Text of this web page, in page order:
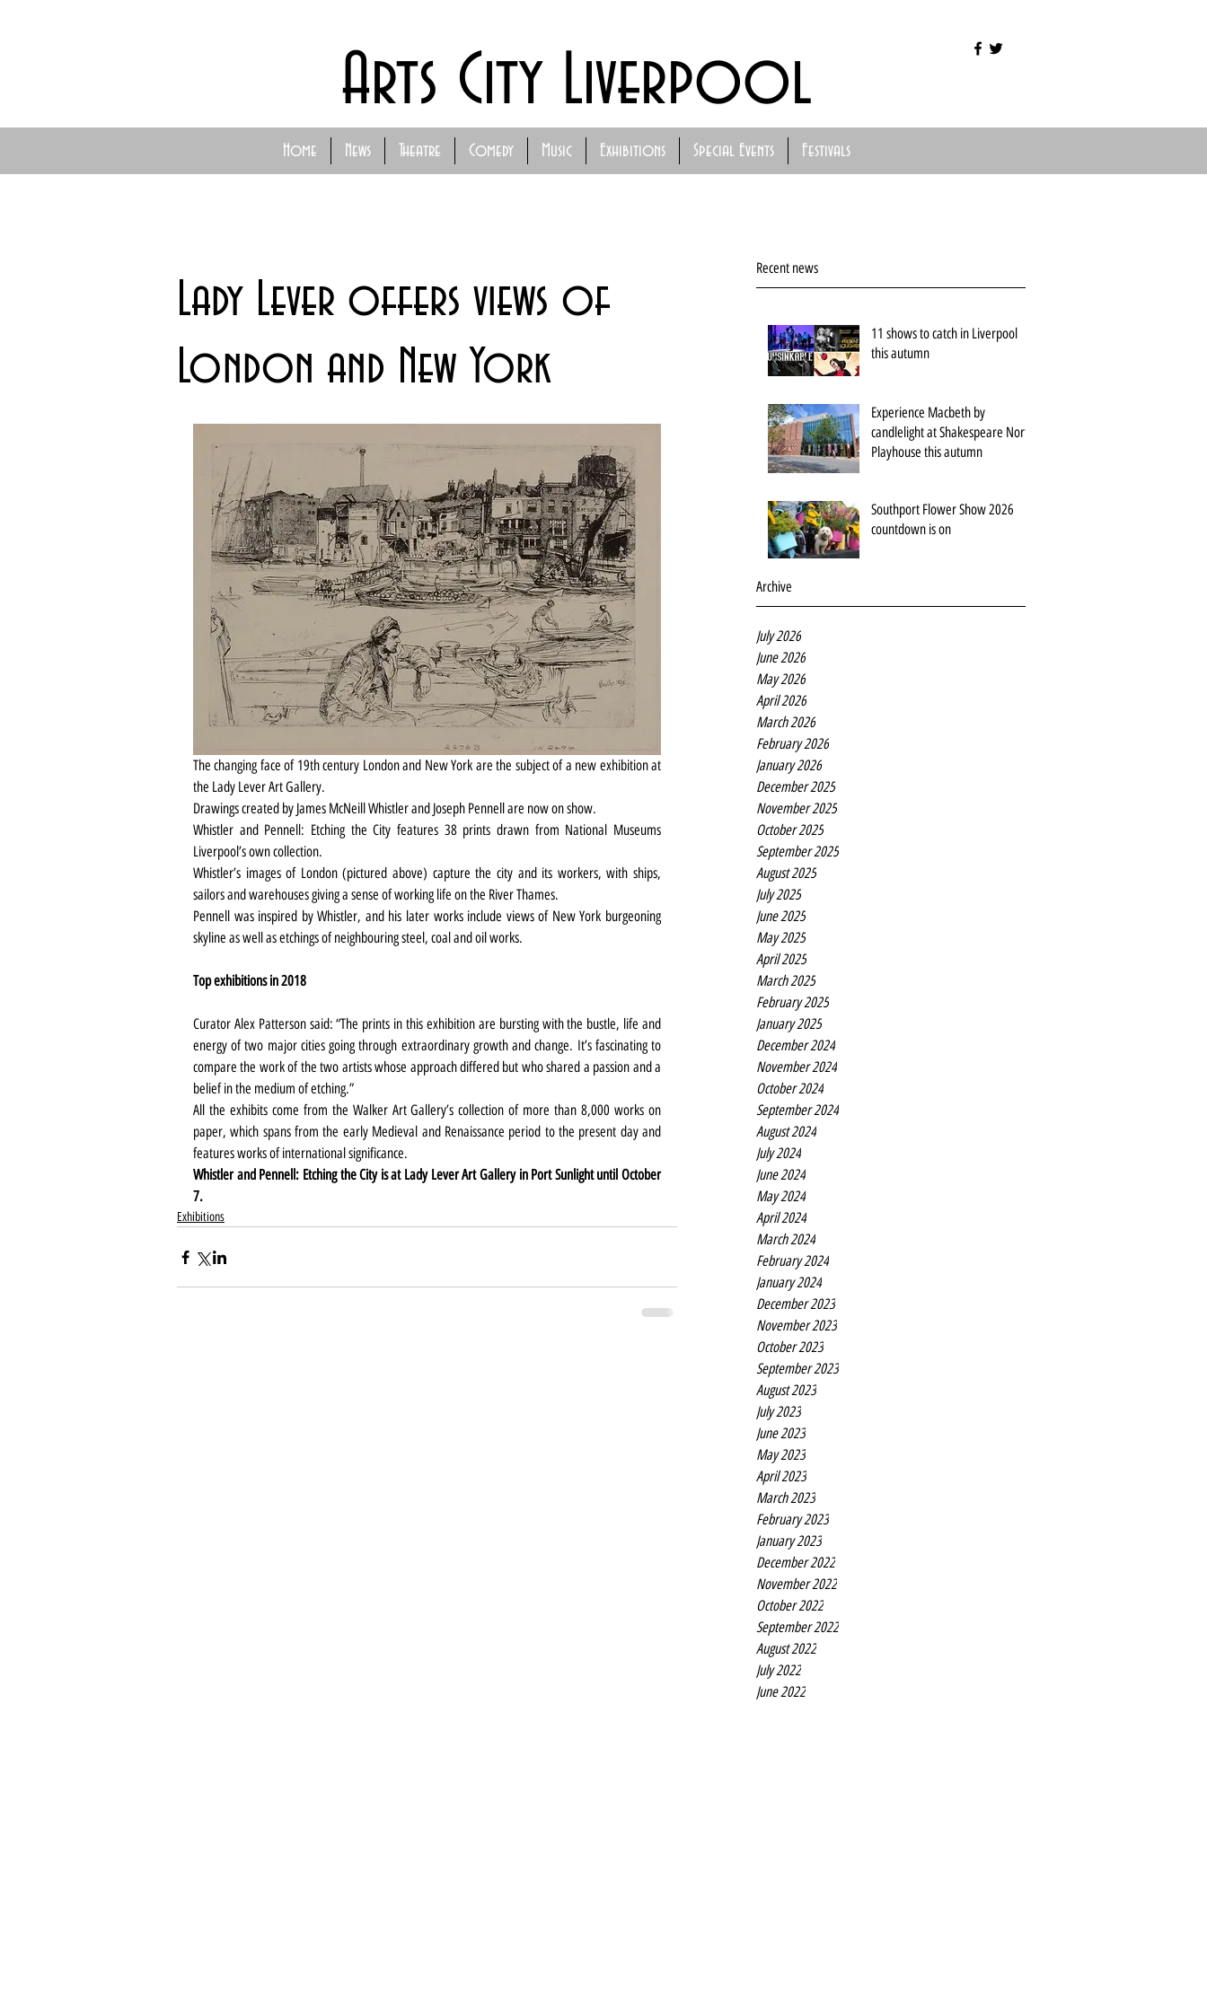
Home News Theatre Comedy Music Exhibitions Special Events Festivals
Arts City Liverpool
Recent news
11 shows to catch in Liverpool
this autumn
Experience Macbeth by
candlelight at Shakespeare North
Playhouse this autumn
Southport Flower Show 2026
countdown is on
Archive
July 2026
June 2026
May 2026
April 2026
March 2026
February 2026
January 2026
December 2025
November 2025
October 2025
September 2025
August 2025
July 2025
June 2025
May 2025
April 2025
March 2025
February 2025
January 2025
December 2024
November 2024
October 2024
September 2024
August 2024
July 2024
June 2024
May 2024
April 2024
March 2024
February 2024
January 2024
December 2023
November 2023
October 2023
September 2023
August 2023
July 2023
June 2023
May 2023
April 2023
March 2023
February 2023
January 2023
December 2022
November 2022
October 2022
September 2022
August 2022
July 2022
June 2022
Lady Lever offers views of
London and New York
The changing face of 19th century London and New York are the subject of a new exhibition at
the Lady Lever Art Gallery.
Drawings created by James McNeill Whistler and Joseph Pennell are now on show.
Whistler and Pennell: Etching the City features 38 prints drawn from National Museums
Liverpool’s own collection.
Whistler’s images of London (pictured above) capture the city and its workers, with ships,
sailors and warehouses giving a sense of working life on the River Thames.
Pennell was inspired by Whistler, and his later works include views of New York burgeoning
skyline as well as etchings of neighbouring steel, coal and oil works.
Top exhibitions in 2018
Curator Alex Patterson said: “The prints in this exhibition are bursting with the bustle, life and
energy of two major cities going through extraordinary growth and change. It’s fascinating to
compare the work of the two artists whose approach differed but who shared a passion and a
belief in the medium of etching.”
All the exhibits come from the Walker Art Gallery’s collection of more than 8,000 works on
paper, which spans from the early Medieval and Renaissance period to the present day and
features works of international significance.
Whistler and Pennell: Etching the City is at Lady Lever Art Gallery in Port Sunlight until October
7.
Exhibitions